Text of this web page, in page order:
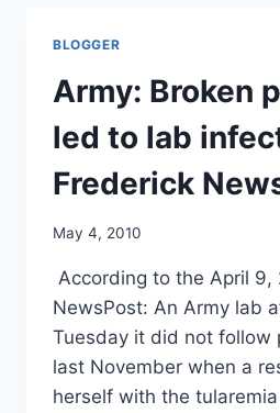
BY
GOVERNMENT/
SENATE
WEBSITE
BLOGGER
Army: Broken
led to lab
Frederick
May 4, 2010
According to the April 9,
NewsPost: An Army lab
Tuesday it did not follow
last November when a
herself with the